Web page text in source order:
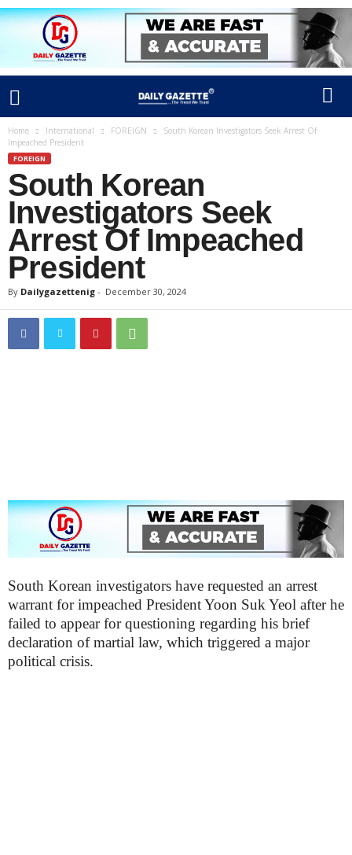
Home International FOREIGN
South Korean Investigators Seek Arrest Of
Impeached President
FOREIGN
South Korean
Investigators Seek
Arrest Of Impeached
President
By Dailygazettenig - December 30, 2024
South Korean investigators have requested an arrest
warrant for impeached President Yoon Suk Yeol after he
failed to appear for questioning regarding his brief
declaration of martial law, which triggered a major
political crisis.